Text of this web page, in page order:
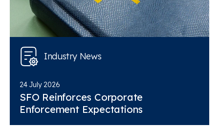
Industry News
24 July 2026
SFO Reinforces Corporate
Enforcement Expectations